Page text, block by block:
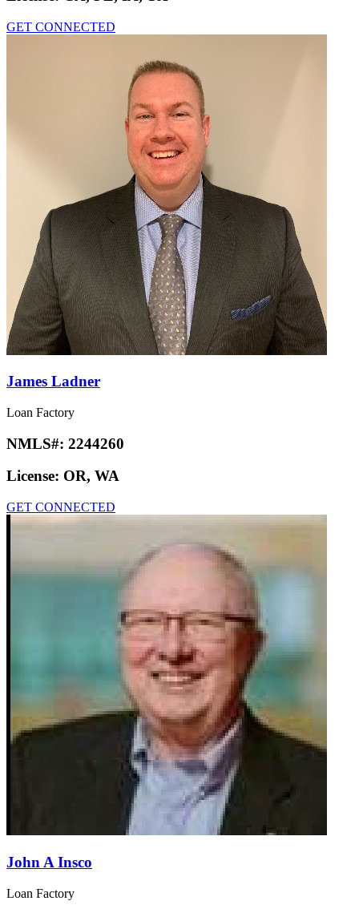
GET CONNECTED
James Ladner
Loan Factory
NMLS#: 2244260
License: OR, WA
GET CONNECTED
John A Insco
Loan Factory